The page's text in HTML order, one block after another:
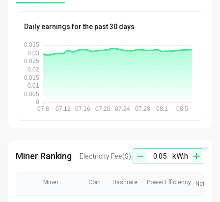
Daily earnings for the past 30 days
Miner Ranking Electricity Fee($): kW.h
Miner Coin Hashrate Power Efficiency Net